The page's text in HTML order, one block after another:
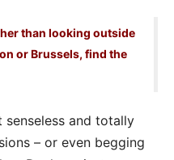
than looking outside
or Brussels, find the
senseless and totally
– or even begging